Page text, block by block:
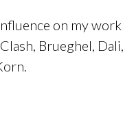
on my work
Brueghel, Dali,